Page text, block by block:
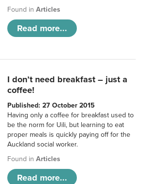
Found inArticles
Read more...
I don’t need breakfast – just a
coffee!
Published: 27 October 2015
Having only a coffee for breakfast used to
be the norm for Uili, but learning to eat
proper meals is quickly paying off for the
Auckland social worker.
Found inArticles
Read more...